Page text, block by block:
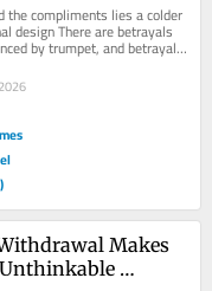
the compliments lies a colder
design There are betrayals
by trumpet, and betrayals
with a smile, a
a...
Makes